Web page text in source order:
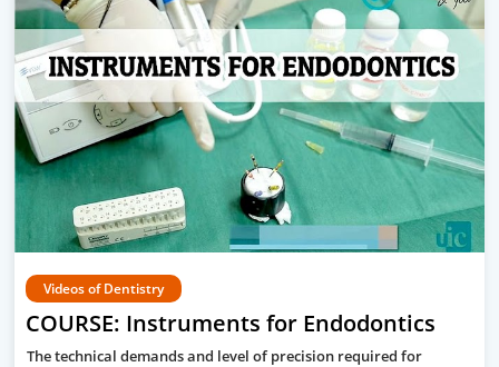
Videos of Dentistry
COURSE: Instruments for Endodontics
The technical demands and level of precision required for